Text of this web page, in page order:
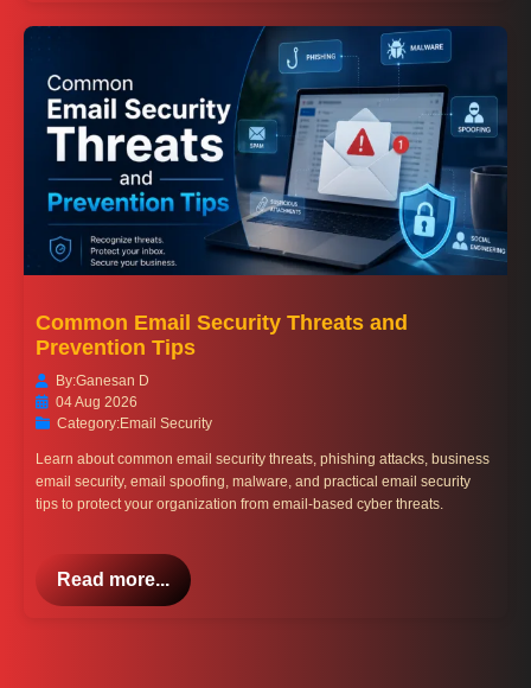
Common Email Security Threats and
Prevention Tips
By:Ganesan D
04 Aug 2026
Category:Email Security
Learn about common email security threats, phishing attacks, business
email security, email spoofing, malware, and practical email security
tips to protect your organization from email-based cyber threats.
Read more...